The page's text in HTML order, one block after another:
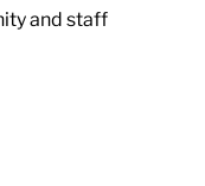
and staff